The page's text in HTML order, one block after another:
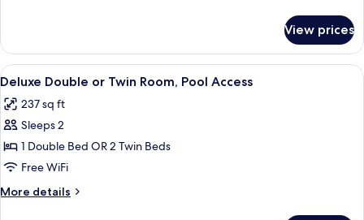
Private
Pool
View prices
View
all
photos
for
Deluxe
Double
or
Twin
A bedroom with a bed, a desk, a
6
Deluxe Double or Twin Room, Pool Access
237 sq ft
Sleeps 2
1 Double Bed OR 2 Twin Beds
Free WiFi
More details
More